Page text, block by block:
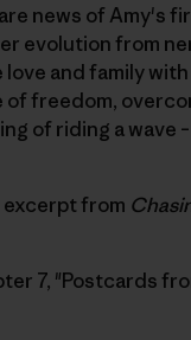
news of Amy's
evolution from
and family
of freedom,
of riding a wave
excerpt from
7, "Postcards